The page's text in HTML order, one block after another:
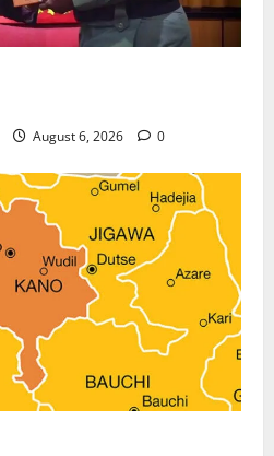
August 6, 2026 0